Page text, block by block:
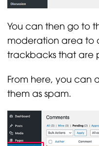
You can then go to
moderation area to
trackbacks that are
From here, you can
them as spam.